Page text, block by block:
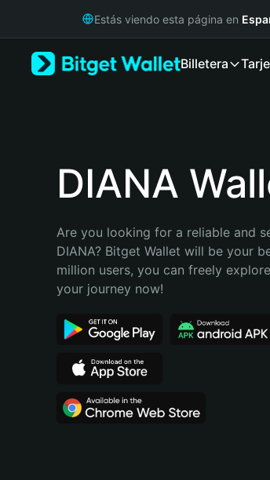
Русский
Bahasa Indonesia
Português (Brasil)
Estás viendo esta página en
Billetera
DIANA
Are you looking for a reliable and
DIANA? Bitget Wallet will be your
million users, you can freely
your journey now!